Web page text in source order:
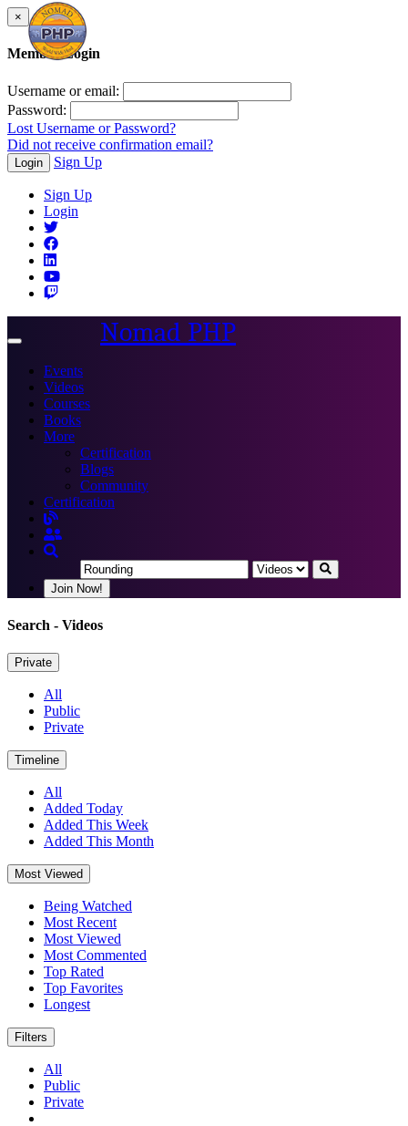
×
Member Login
Username or email:
Password:
Lost Username or Password?
Did not receive confirmation email?
Login Sign Up
Sign Up
Login
Toggle
Nomad PHP
Events
Videos
Courses
Books
More
Certification
Blogs
Community
Certification
Join Now!
Search - Videos
Private
All
Public
Private
Timeline
All
Added Today
Added This Week
Added This Month
Most Viewed
Being Watched
Most Recent
Most Viewed
Most Commented
Top Rated
Top Favorites
Longest
Filters
All
Public
Private